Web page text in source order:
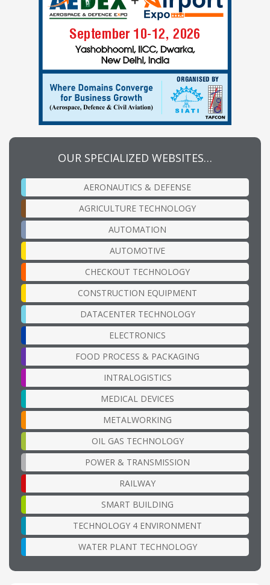
OUR SPECIALIZED WEBSITES…
AERONAUTICS & DEFENSE
AGRICULTURE TECHNOLOGY
AUTOMATION
AUTOMOTIVE
CHECKOUT TECHNOLOGY
CONSTRUCTION EQUIPMENT
DATACENTER TECHNOLOGY
ELECTRONICS
FOOD PROCESS & PACKAGING
INTRALOGISTICS
MEDICAL DEVICES
METALWORKING
OIL GAS TECHNOLOGY
POWER & TRANSMISSION
RAILWAY
SMART BUILDING
TECHNOLOGY 4 ENVIRONMENT
WATER PLANT TECHNOLOGY